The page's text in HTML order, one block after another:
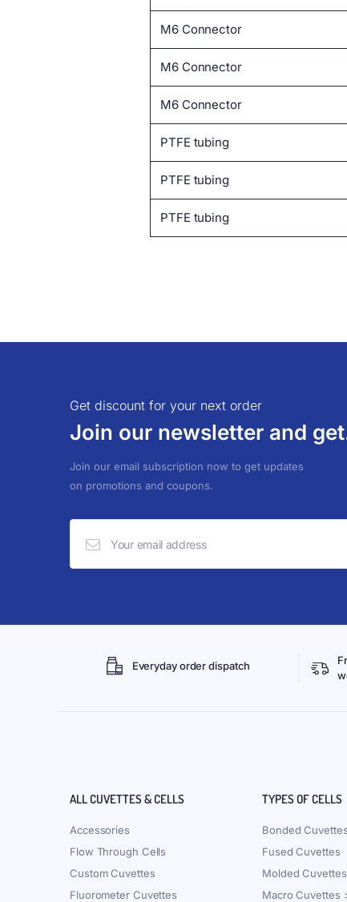
M6 Connector
M6 Connector
M6 Connector
PTFE tubing
PTFE tubing
PTFE tubing
Get discount for your next order
Join our newsletter and
Join our email subscription now to get updates
on promotions and coupons.
Everyday order dispatch
ALL CUVETTES & CELLS
Accessories
Flow Through Cells
Custom Cuvettes
Fluorometer Cuvettes
TYPES OF CELLS
Bonded Cuvettes
Fused Cuvettes
Molded Cuvettes
Macro Cuvettes